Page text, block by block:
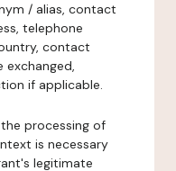
/ alias, contact
telephone
contact
exchanged,
if applicable.
the processing of
is necessary
legitimate